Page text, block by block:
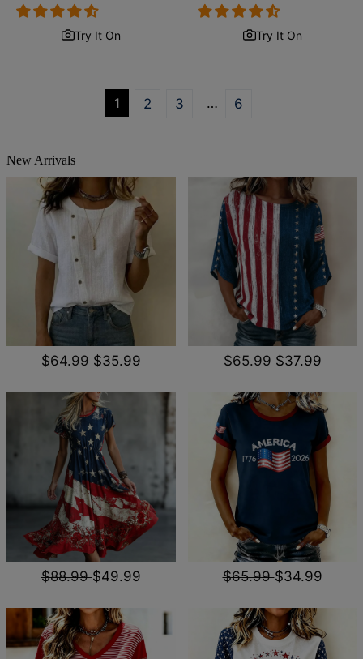
price price
Try It On
price price
Try It On
1 2 3 … 6
New Arrivals
$64.99$35.99 $65.99$37.99
$88.99$49.99 $65.99$34.99